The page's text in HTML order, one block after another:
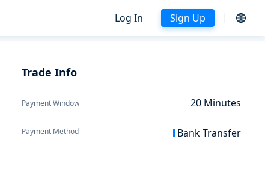
Log In Sign Up
Trade Info
Payment Window 20 Minutes
Payment Method Bank Transfer